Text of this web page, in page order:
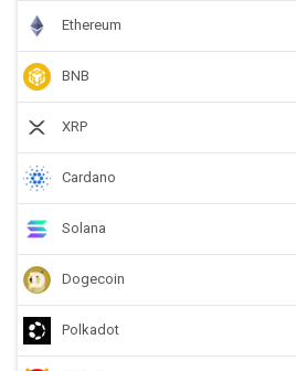
Ethereum
BNB
XRP
Cardano
Solana
Dogecoin
Polkadot